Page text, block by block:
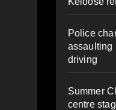
Police
assaulting
driving
Summer
centre